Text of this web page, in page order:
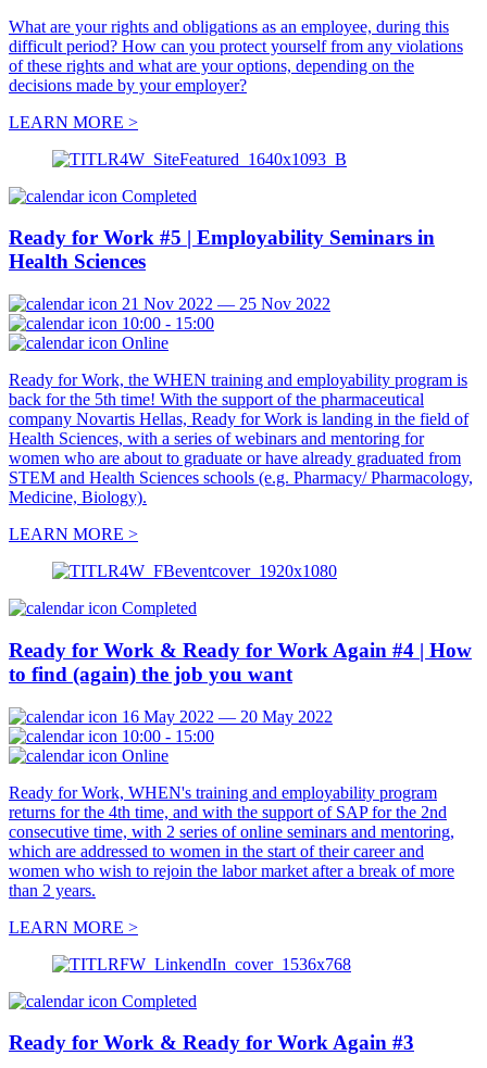
What are your rights and obligations as an employee, during this
difficult period? How can you protect yourself from any violations
of these rights and what are your options, depending on the
decisions made by your employer?
LEARN MORE >
Completed
Ready for Work #5 | Employability Seminars in
Health Sciences
21 Nov 2022 — 25 Nov 2022
10:00 - 15:00
Online
Ready for Work, the WHEN training and employability program is
back for the 5th time! With the support of the pharmaceutical
company Novartis Hellas, Ready for Work is landing in the field of
Health Sciences, with a series of webinars and mentoring for
women who are about to graduate or have already graduated from
STEM and Health Sciences schools (e.g. Pharmacy/ Pharmacology,
Medicine, Biology).
LEARN MORE >
Completed
Ready for Work & Ready for Work Again #4 | How
to find (again) the job you want
16 May 2022 — 20 May 2022
10:00 - 15:00
Online
Ready for Work, WHEN's training and employability program
returns for the 4th time, and with the support of SAP for the 2nd
consecutive time, with 2 series of online seminars and mentoring,
which are addressed to women in the start of their career and
women who wish to rejoin the labor market after a break of more
than 2 years.
LEARN MORE >
Completed
Ready for Work & Ready for Work Again #3